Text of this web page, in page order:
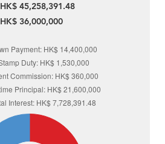
HK$ 45,258,391.48
HK$ 36,000,000